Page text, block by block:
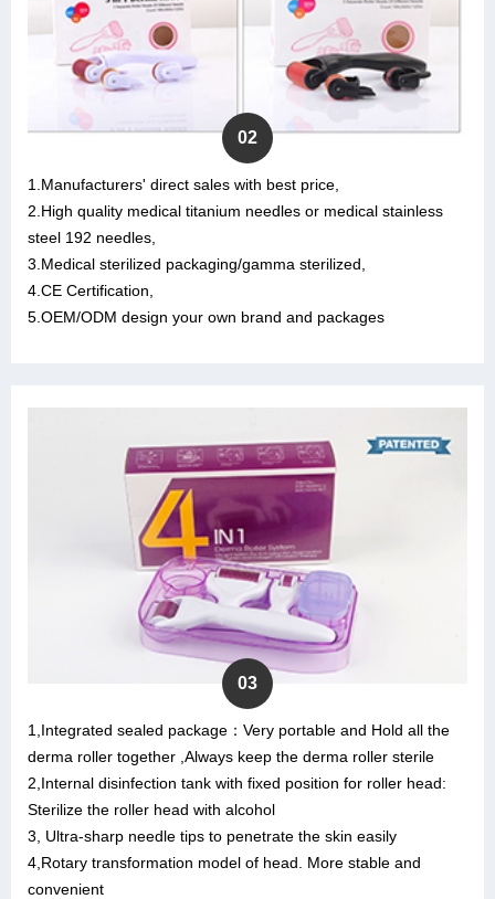
02
1.Manufacturers' direct sales with best price,
2.High quality medical titanium needles or medical stainless
steel 192 needles,
3.Medical sterilized packaging/gamma sterilized,
4.CE Certification,
5.OEM/ODM design your own brand and packages
03
1,Integrated sealed package：Very portable and Hold all the
derma roller together ,Always keep the derma roller sterile
2,Internal disinfection tank with fixed position for roller head:
Sterilize the roller head with alcohol
3, Ultra-sharp needle tips to penetrate the skin easily
4,Rotary transformation model of head. More stable and
convenient